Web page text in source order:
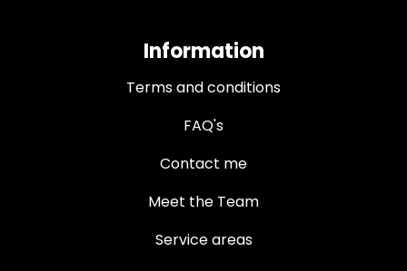
Information
Terms and conditions
FAQ's
Contact me
Meet the Team
Service areas